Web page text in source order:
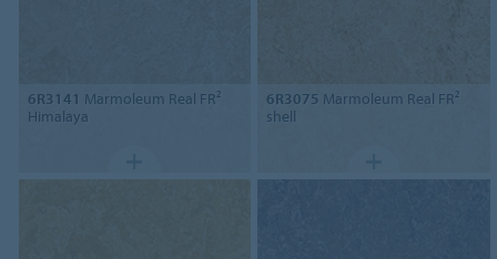
6R3141 Marmoleum Real FR²
Himalaya
6R3075 Marmoleum Real FR²
shell